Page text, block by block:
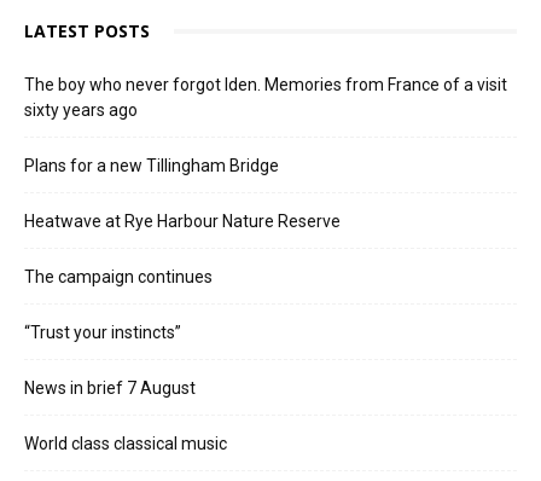
LATEST POSTS
The boy who never forgot Iden. Memories from France of a visit
sixty years ago
Plans for a new Tillingham Bridge
Heatwave at Rye Harbour Nature Reserve
The campaign continues
“Trust your instincts”
News in brief 7 August
World class classical music